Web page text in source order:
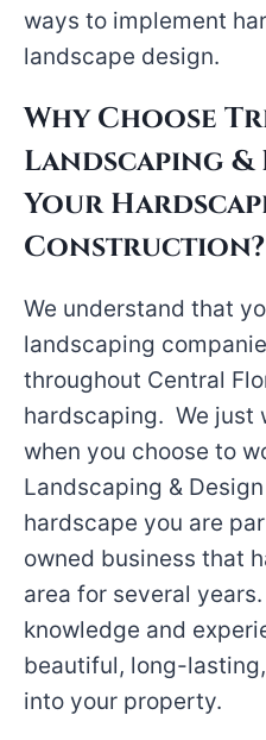
ways to implement
landscape design.
Why Choose
Landscaping &
Your
Construction?
We understand that
landscaping
throughout Central
hardscaping. We just
when you choose to
Landscaping &
hardscape you are
owned business that
area for several
knowledge and
beautiful, long-
into your property.